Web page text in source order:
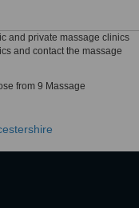
and private massage clinics
and contact the massage
from 9 Massage